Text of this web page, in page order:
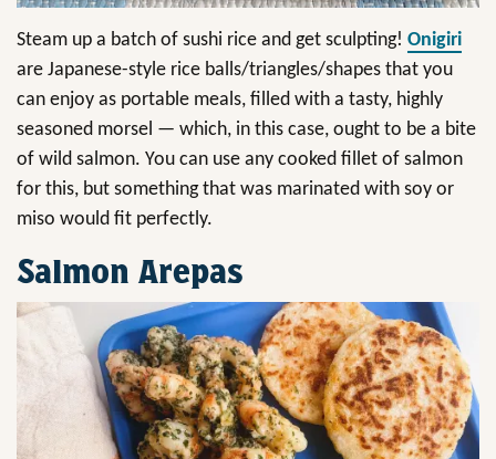
Steam up a batch of sushi rice and get sculpting! Onigiri
are Japanese-style rice balls/triangles/shapes that you
can enjoy as portable meals, filled with a tasty, highly
seasoned morsel — which, in this case, ought to be a bite
of wild salmon. You can use any cooked fillet of salmon
for this, but something that was marinated with soy or
miso would fit perfectly.
Salmon Arepas